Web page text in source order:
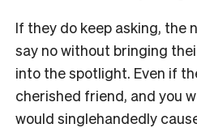
If they do keep asking, the
say no without bringing
into the spotlight. Even if
cherished friend, and you
would singlehandedly